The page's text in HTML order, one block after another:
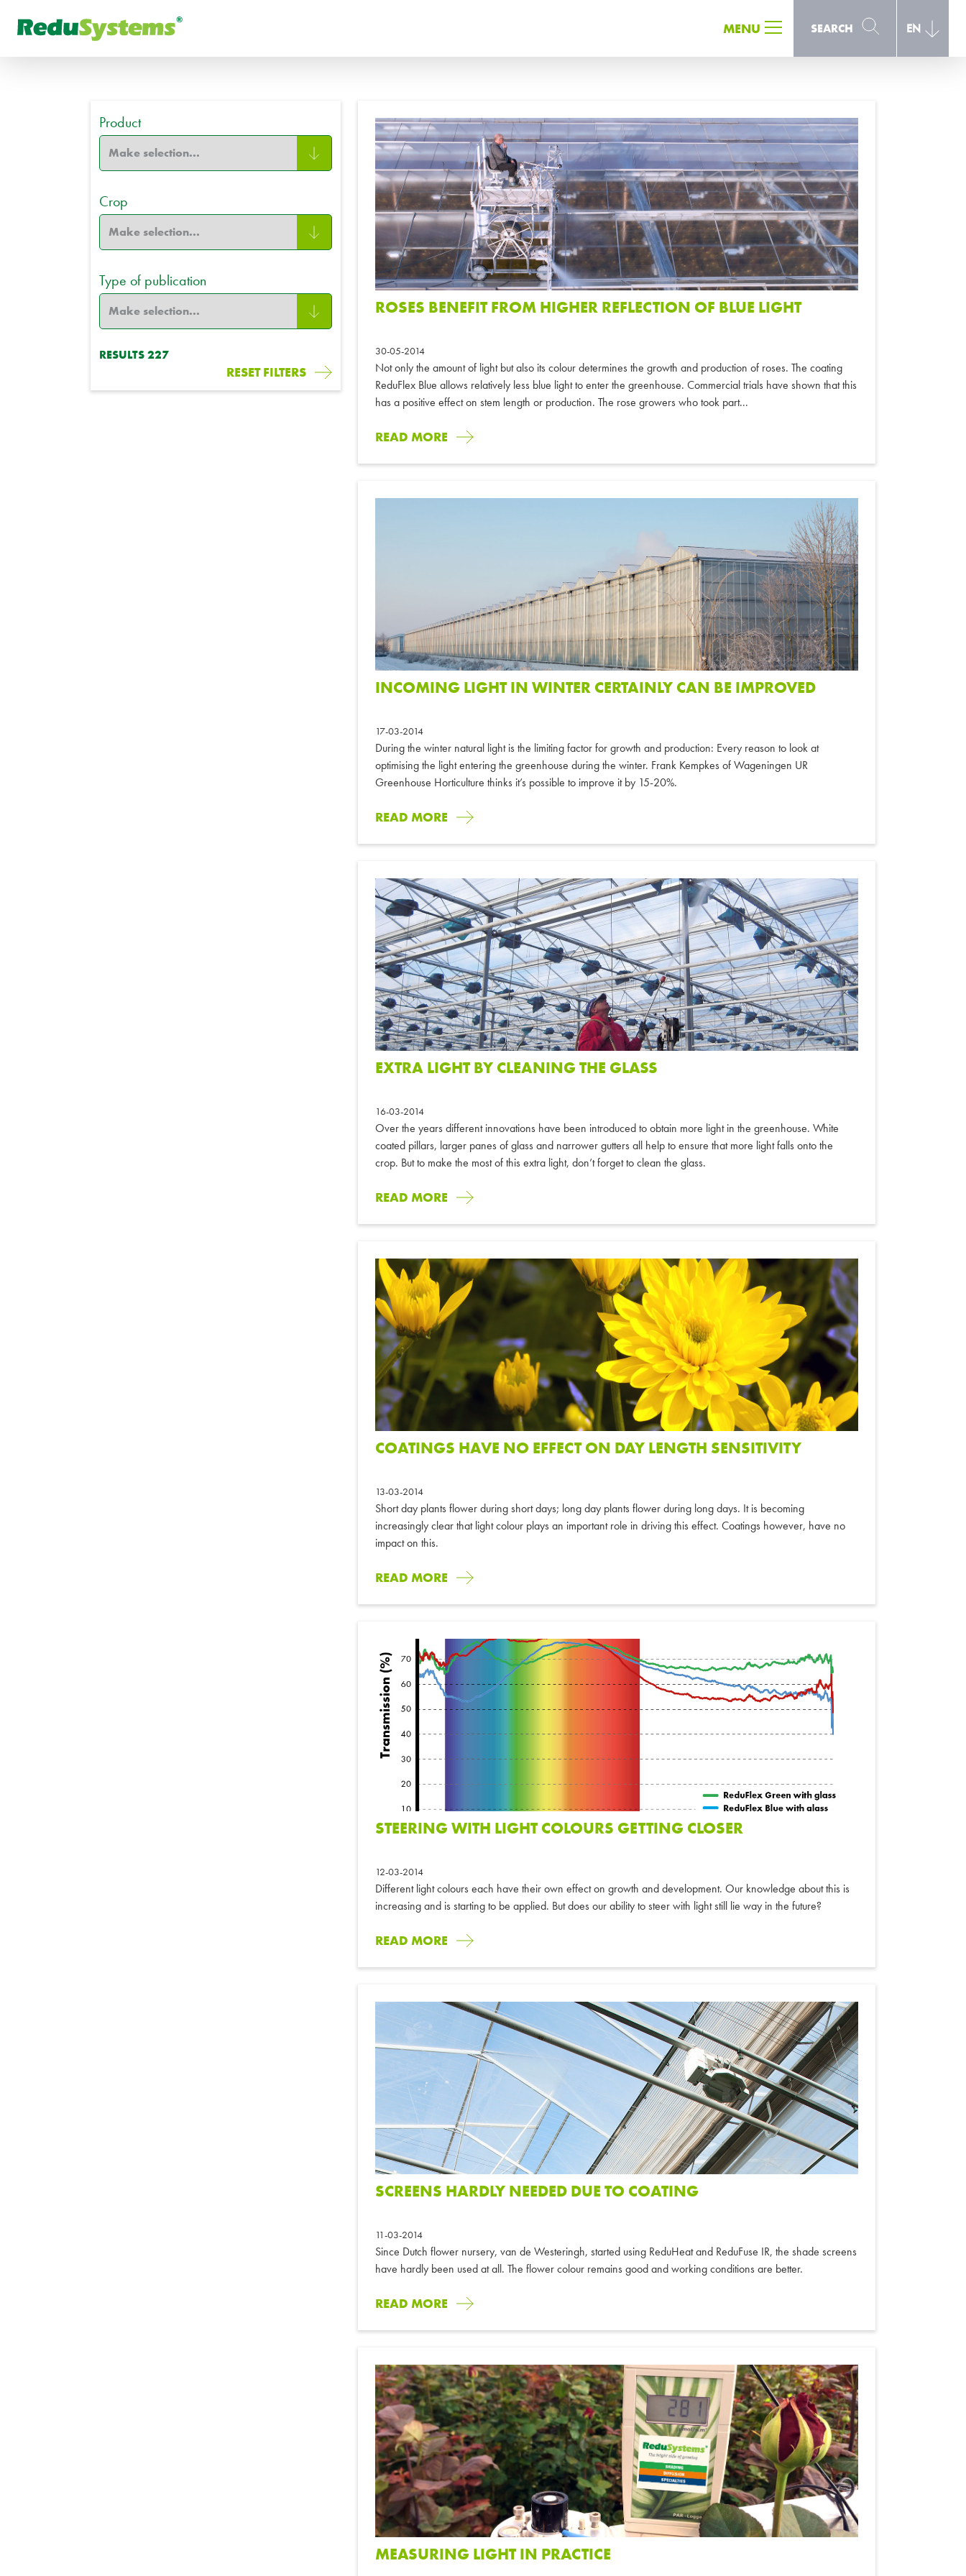
MENU SEARCH EN
What are you looking for? SEARCH
Product
Crop
Type of publication
RESULTS227
RESET FILTERS
ROSES BENEFIT FROM HIGHER REFLECTION OF BLUE LIGHT
30-05-2014
Not only the amount of light but also its colour determines the growth and production of roses. The coating
ReduFlex Blue allows relatively less blue light to enter the greenhouse. Commercial trials have shown that this
has a positive effect on stem length or production. The rose growers who took part...
READ MORE
INCOMING LIGHT IN WINTER CERTAINLY CAN BE IMPROVED
17-03-2014
During the winter natural light is the limiting factor for growth and production: Every reason to look at
optimising the light entering the greenhouse during the winter. Frank Kempkes of Wageningen UR
Greenhouse Horticulture thinks it’s possible to improve it by 15-20%.
READ MORE
EXTRA LIGHT BY CLEANING THE GLASS
16-03-2014
Over the years different innovations have been introduced to obtain more light in the greenhouse. White
coated pillars, larger panes of glass and narrower gutters all help to ensure that more light falls onto the
crop. But to make the most of this extra light, don’t forget to clean the glass.
READ MORE
COATINGS HAVE NO EFFECT ON DAY LENGTH SENSITIVITY
13-03-2014
Short day plants flower during short days; long day plants flower during long days. It is becoming
increasingly clear that light colour plays an important role in driving this effect. Coatings however, have no
impact on this.
READ MORE
STEERING WITH LIGHT COLOURS GETTING CLOSER
12-03-2014
Different light colours each have their own effect on growth and development. Our knowledge about this is
increasing and is starting to be applied. But does our ability to steer with light still lie way in the future?
READ MORE
SCREENS HARDLY NEEDED DUE TO COATING
11-03-2014
Since Dutch flower nursery, van de Westeringh, started using ReduHeat and ReduFuse IR, the shade screens
have hardly been used at all. The flower colour remains good and working conditions are better.
READ MORE
MEASURING LIGHT IN PRACTICE